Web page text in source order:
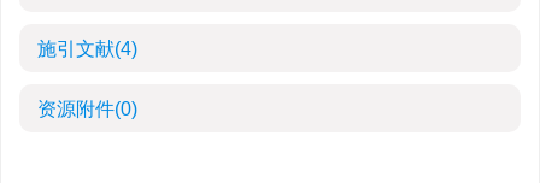
施引文献(4)
资源附件(0)